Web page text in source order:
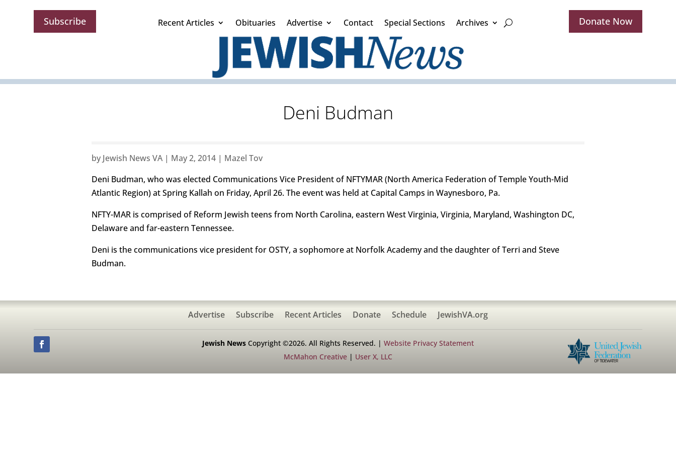
Subscribe Recent Articles Obituaries Advertise Contact Special Sections Archives Donate Now
Deni Budman
by Jewish News VA| May 2, 2014 | Mazel Tov
Deni Budman, who was elected Communications Vice President of NFTYMAR (North America Federation of Temple Youth-Mid
Atlantic Region) at Spring Kallah on Friday, April 26. The event was held at Capital Camps in Waynesboro, Pa.
NFTY-MAR is comprised of Reform Jewish teens from North Carolina, eastern West Virginia, Virginia, Maryland, Washington DC,
Delaware and far-eastern Tennessee.
Deni is the communications vice president for OSTY, a sophomore at Norfolk Academy and the daughter of Terri and Steve
Budman.
Advertise Subscribe Recent Articles Donate Schedule JewishVA.org
Jewish NewsCopyright ©2026. All Rights Reserved. | Website Privacy Statement
McMahon Creative| User X, LLC